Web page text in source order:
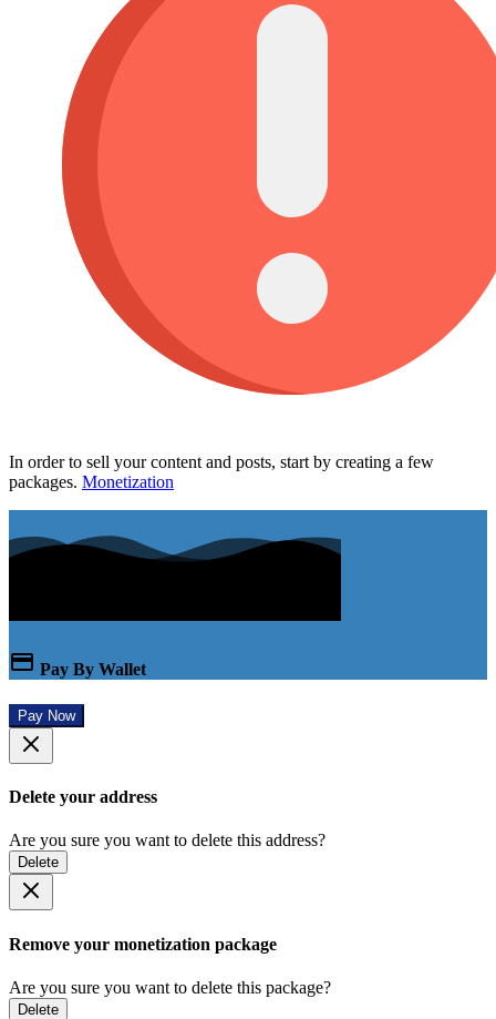
In order to sell your content and posts, start by creating a few
packages. Monetization
Pay By Wallet
Pay Now
Delete your address
Are you sure you want to delete this address?
Delete
Remove your monetization package
Are you sure you want to delete this package?
Delete